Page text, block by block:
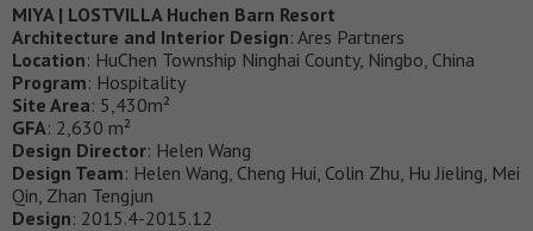
MIYA | LOSTVILLA Huchen Barn Resort
Architecture and Interior Design: Ares Partners
Location: HuChen Township Ninghai County, Ningbo, China
Program: Hospitality
Site Area: 5,430m²
GFA: 2,630 m²
Design Director: Helen Wang
Design Team: Helen Wang, Cheng Hui, Colin Zhu, Hu Jieling, Mei
Qin, Zhan Tengjun
Design: 2015.4-2015.12